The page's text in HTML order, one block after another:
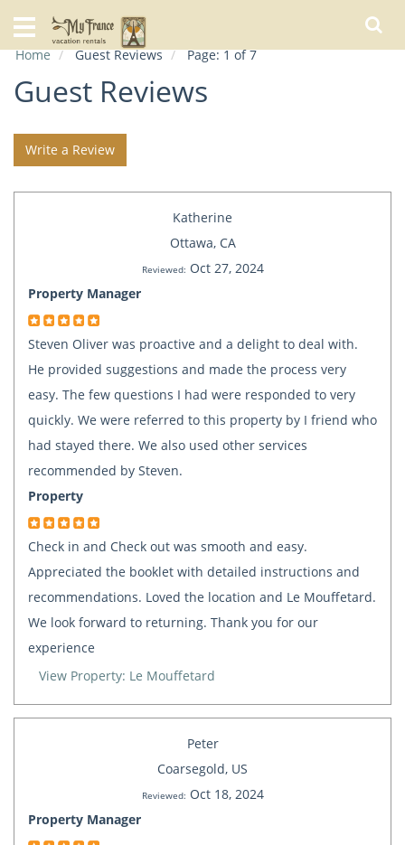
Home
Our
City
Guide
Home Guest Reviews Page: 1 of 7
Guest Reviews
Write a Review
Katherine
Ottawa, CA
Reviewed: Oct 27, 2024
Property Manager
Steven Oliver was proactive and a delight to deal with.
He provided suggestions and made the process very
easy. The few questions I had were responded to very
quickly. We were referred to this property by I friend who
had stayed there. We also used other services
recommended by Steven.
Property
Check in and Check out was smooth and easy.
Appreciated the booklet with detailed instructions and
recommendations. Loved the location and Le Mouffetard.
We look forward to returning. Thank you for our
experience
View Property: Le Mouffetard
Peter
Coarsegold, US
Reviewed: Oct 18, 2024
Property Manager